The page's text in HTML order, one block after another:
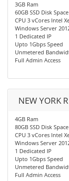
3GB Ram
60GB SSD Disk Space
CPU 3 vCores Intel
Windows Server
1 Dedicated IP
Upto 1Gbps Speed
Unmetered
Full Admin Access
NEW YORK
4GB Ram
80GB SSD Disk Space
CPU 3 vCores Intel
Windows Server
1 Dedicated IP
Upto 1Gbps Speed
Unmetered
Full Admin Access